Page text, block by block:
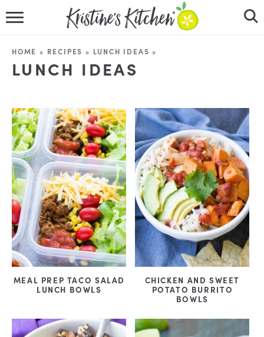
RECIPES
VIDEOS
ABOUT
FOLLOW ME
HOME » RECIPES » LUNCH IDEAS »
LUNCH IDEAS
MEAL PREP TACO SALAD
LUNCH BOWLS
CHICKEN AND SWEET
POTATO BURRITO
BOWLS